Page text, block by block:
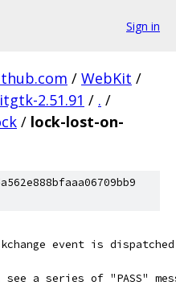
Sign in
/ WebKit /
2.51.91 / . /
/ lock-lost-on-
event is
a series of "PASS"